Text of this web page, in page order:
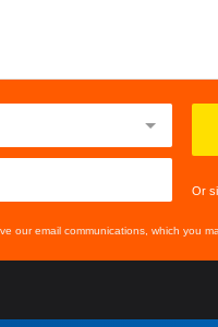
Or
our email communications, which you